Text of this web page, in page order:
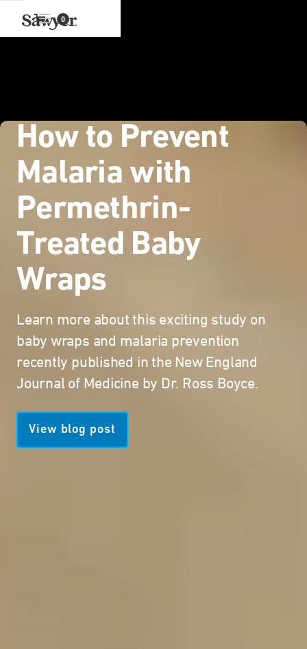
0
How to Prevent
Malaria with
Permethrin-
Treated Baby
Wraps
Learn more about this exciting study on
baby wraps and malaria prevention
recently published in the New England
Journal of Medicine by Dr. Ross Boyce.
View blog post